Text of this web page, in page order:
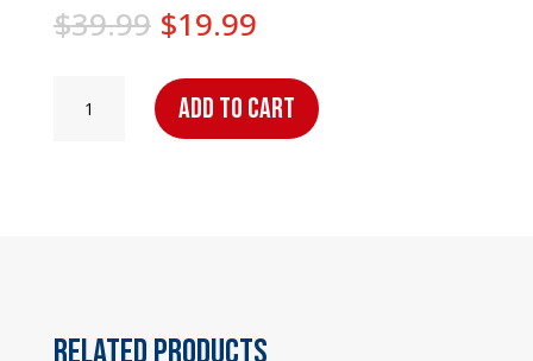
$39.99 Original
was:
$39.99.
$19.99Current
is:
$19.99.
Add to cart